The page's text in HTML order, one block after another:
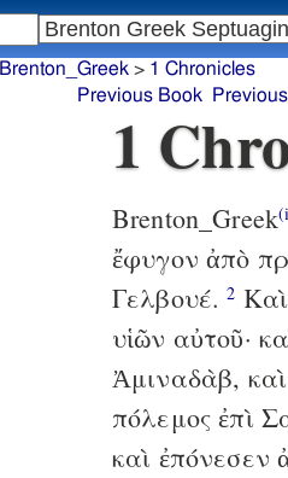
Brenton_Greek> 1 Chronicles
Previous Book
1
Brenton_Greek
ἔφυγον ἀπὸ
Γελβουέ.2
υἱῶν αὐτοῦ·
Ἀμιναδὰβ,
πόλεμος ἐπὶ
καὶ